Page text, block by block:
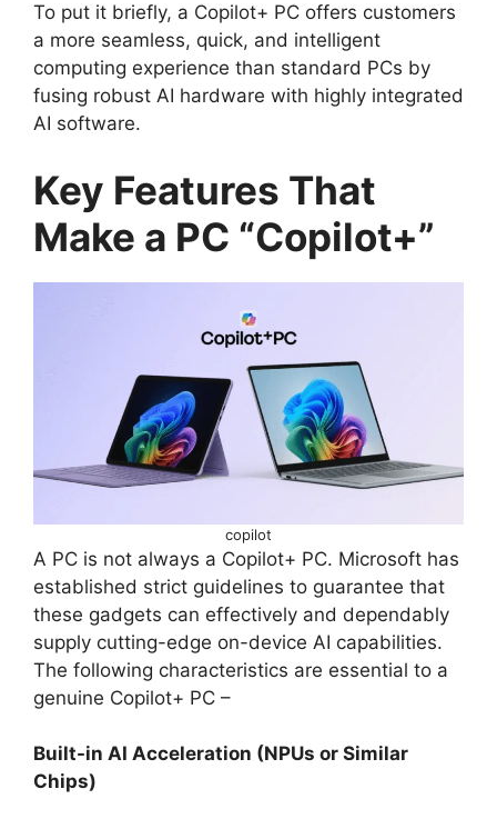
To put it briefly, a Copilot+ PC offers customers
a more seamless, quick, and intelligent
computing experience than standard PCs by
fusing robust AI hardware with highly integrated
AI software.
Key Features That
Make a PC “Copilot+”
copilot
A PC is not always a Copilot+ PC. Microsoft has
established strict guidelines to guarantee that
these gadgets can effectively and dependably
supply cutting-edge on-device AI capabilities.
The following characteristics are essential to a
genuine Copilot+ PC –
Built-in AI Acceleration (NPUs or Similar
Chips)